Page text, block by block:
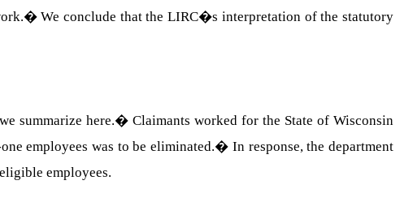
�We conclude that the LIRC�s interpretation of the statutory
summarize here.�Claimants worked for the State of Wisconsin
employees was to be eliminated.� In response, the department
employees.